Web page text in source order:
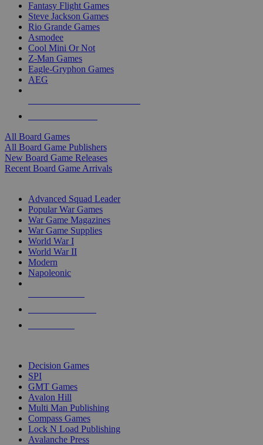
Fantasy Flight Games
Steve Jackson Games
Rio Grande Games
Asmodee
Cool Mini Or Not
Z-Man Games
Eagle-Gryphon Games
AEG
All Board Games
All Board Game Publishers
New Board Game Releases
Recent Board Game Arrivals
Advanced Squad Leader
Popular War Games
War Game Magazines
War Game Supplies
World War I
World War II
Modern
Napoleonic
Decision Games
SPI
GMT Games
Avalon Hill
Multi Man Publishing
Compass Games
Lock N Load Publishing
Avalanche Press